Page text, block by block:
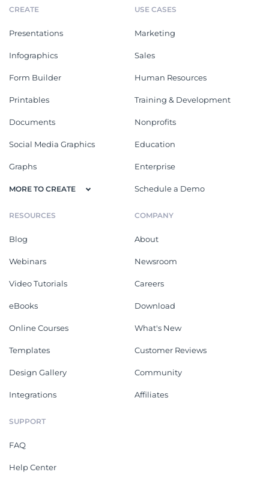
CREATE
Presentations
Infographics
Form Builder
Printables
Documents
Social Media Graphics
Graphs
MORE TO CREATE
USE CASES
Marketing
Sales
Human Resources
Training & Development
Nonprofits
Education
Enterprise
Schedule a Demo
RESOURCES
Blog
Webinars
Video Tutorials
eBooks
Online Courses
Templates
Design Gallery
Integrations
COMPANY
About
Newsroom
Careers
Download
What's New
Customer Reviews
Community
Affiliates
SUPPORT
FAQ
Help Center